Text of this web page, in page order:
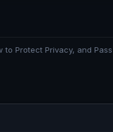
to Protect Privacy, and